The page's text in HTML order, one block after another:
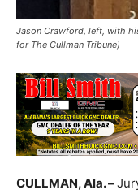
Jason Crawford, left, with
for The Cullman Tribune)
CULLMAN, Ala. –